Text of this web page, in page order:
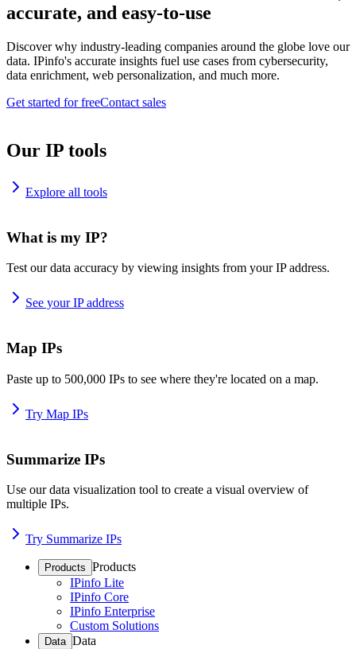
accurate, and easy-to-use
Discover why industry-leading companies around the globe love our
data. IPinfo's accurate insights fuel use cases from cybersecurity,
data enrichment, web personalization, and much more.
Get started for freeContact sales
Our IP tools
Explore all tools
What is my IP?
Test our data accuracy by viewing insights from your IP address.
See your IP address
Map IPs
Paste up to 500,000 IPs to see where they're located on a map.
Try Map IPs
Summarize IPs
Use our data visualization tool to create a visual overview of
multiple IPs.
Try Summarize IPs
Products Products
IPinfo Lite
IPinfo Core
IPinfo Enterprise
Custom Solutions
Data Data